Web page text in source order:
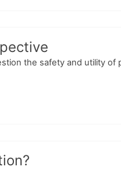
the safety and utility